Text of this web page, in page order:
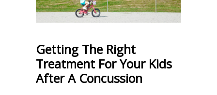
Getting The Right
Treatment For Your Kids
After A Concussion